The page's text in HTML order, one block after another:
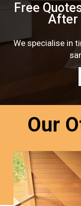
Free
After
We specialise in
Our